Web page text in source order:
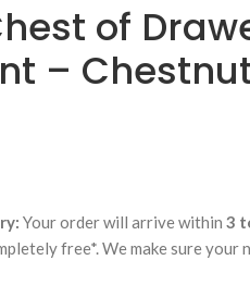
of
–
Your order will arrive within 3
free*. We make sure